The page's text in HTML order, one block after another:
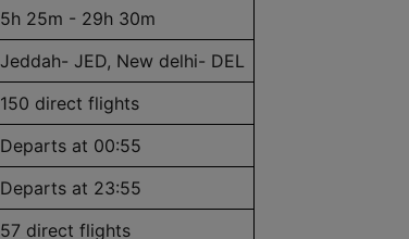
5h 25m - 29h 30m
Jeddah- JED, New delhi- DEL
150 direct flights
Departs at 00:55
Departs at 23:55
57 direct flights